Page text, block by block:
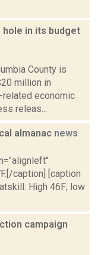
hole in its budget
County is
million in
economic
releas...
almanac news
caption] [caption
High 46F; low
campaign